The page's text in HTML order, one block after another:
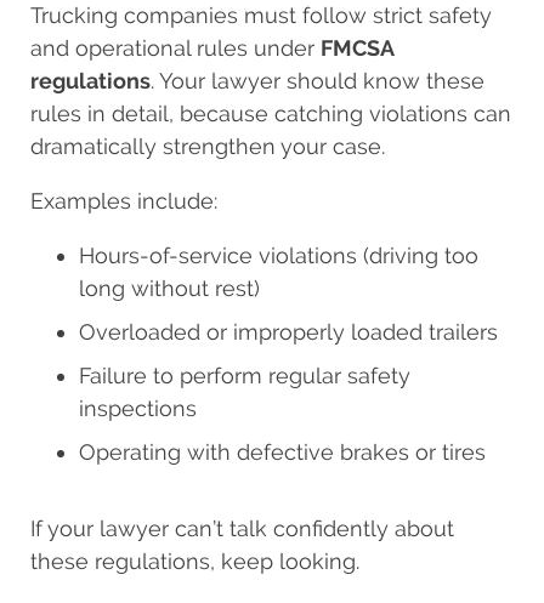
Trucking companies must follow strict safety
and operational rules under FMCSA
regulations. Your lawyer should know these
rules in detail, because catching violations can
dramatically strengthen your case.
Examples include:
Hours-of-service violations (driving too
long without rest)
Overloaded or improperly loaded trailers
Failure to perform regular safety
inspections
Operating with defective brakes or tires
If your lawyer can’t talk confidently about
these regulations, keep looking.